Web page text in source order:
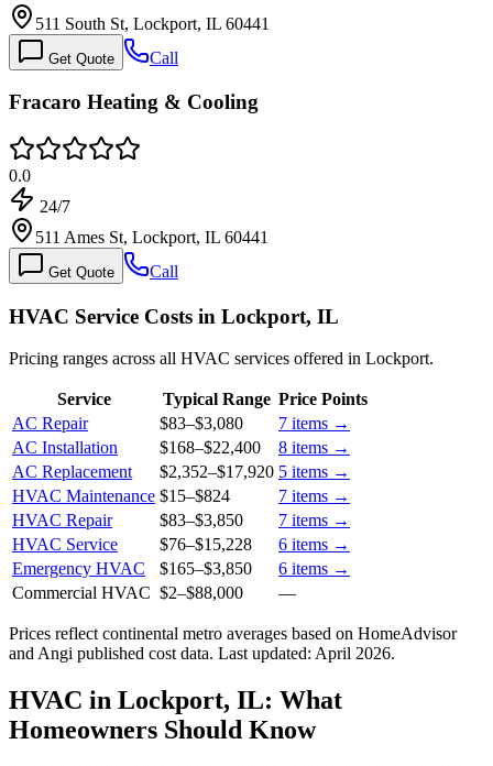
511 South St, Lockport, IL 60441
Get Quote Call
Fracaro Heating & Cooling
0.0
24/7
511 Ames St, Lockport, IL 60441
Get Quote Call
HVAC Service Costs in Lockport, IL
Pricing ranges across all HVAC services offered in Lockport.
Service Typical Range Price Points
AC Repair
$83–$3,080 7 items →
AC Installation
$168–$22,400 8 items →
AC Replacement
$2,352–$17,920 5 items →
HVAC Maintenance $15–$824 7 items →
HVAC Repair
$83–$3,850 7 items →
HVAC Service
$76–$15,228 6 items →
Emergency HVAC
$165–$3,850 6 items →
Commercial HVAC $2–$88,000 —
Prices reflect continental metro averages based on HomeAdvisor
and Angi published cost data. Last updated: April 2026.
HVAC in Lockport, IL: What
Homeowners Should Know